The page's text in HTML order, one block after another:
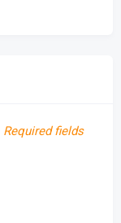
Required fields